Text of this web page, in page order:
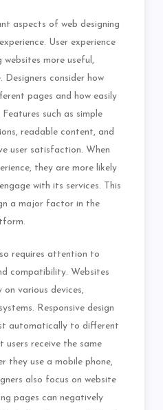
aspects of web designing
User experience
websites more useful,
Designers consider how
pages and how easily
such as simple
readable content, and
user satisfaction. When
they are more likely
with its services. This
a major factor in the
requires attention to
compatibility. Websites
various devices,
Responsive design
automatically to different
users receive the same
they use a mobile phone,
also focus on website
pages can negatively